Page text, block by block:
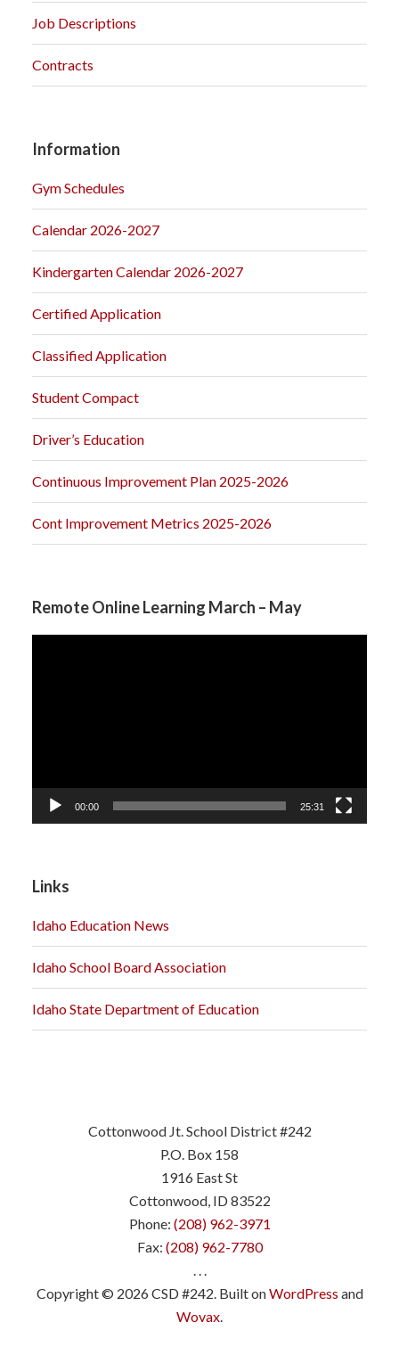
Job Descriptions
Contracts
Information
Gym Schedules
Calendar 2026-2027
Kindergarten Calendar 2026-2027
Certified Application
Classified Application
Student Compact
Driver’s Education
Continuous Improvement Plan 2025-2026
Cont Improvement Metrics 2025-2026
Remote Online Learning March – May
00:00 25:31
Links
Idaho Education News
Idaho School Board Association
Idaho State Department of Education
Cottonwood Jt. School District #242
P.O. Box 158
1916 East St
Cottonwood, ID 83522
Phone: (208) 962-3971
Fax: (208) 962-7780
. . .
Copyright © 2026 CSD #242. Built onWordPress and
Wovax.